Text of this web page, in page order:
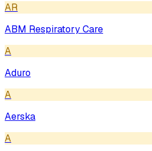
AR
ABM Respiratory Care
A
Aduro
A
Aerska
A